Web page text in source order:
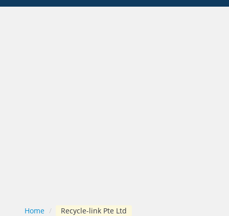
Home / Recycle-link Pte Ltd